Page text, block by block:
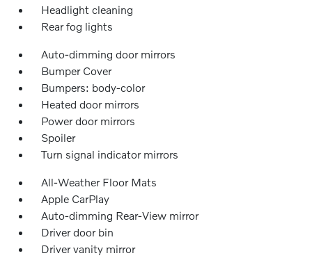
Headlight cleaning
Rear fog lights
Auto-dimming door mirrors
Bumper Cover
Bumpers: body-color
Heated door mirrors
Power door mirrors
Spoiler
Turn signal indicator mirrors
All-Weather Floor Mats
Apple CarPlay
Auto-dimming Rear-View mirror
Driver door bin
Driver vanity mirror